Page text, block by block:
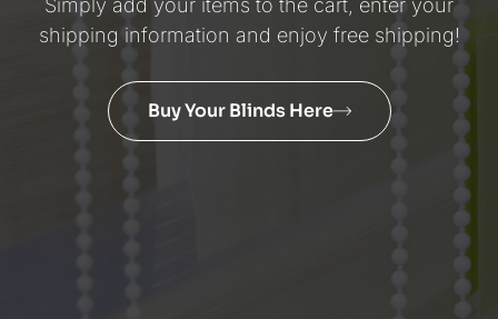
Simply add your items to the cart, enter your
shipping information and enjoy free shipping!
Buy Your Blinds Here